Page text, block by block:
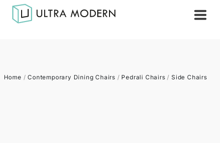
Home /Contemporary Dining Chairs / Pedrali Chairs / Side Chairs